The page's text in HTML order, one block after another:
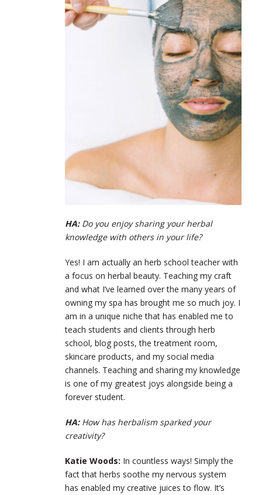
HA: Do you enjoy sharing your herbal
knowledge with others in your life?
Yes! I am actually an herb school teacher with
a focus on herbal beauty. Teaching my craft
and what I’ve learned over the many years of
owning my spa has brought me so much joy. I
am in a unique niche that has enabled me to
teach students and clients through herb
school, blog posts, the treatment room,
skincare products, and my social media
channels. Teaching and sharing my knowledge
is one of my greatest joys alongside being a
forever student.
HA: How has herbalism sparked your
creativity?
Katie Woods: In countless ways! Simply the
fact that herbs soothe my nervous system
has enabled my creative juices to flow. It’s